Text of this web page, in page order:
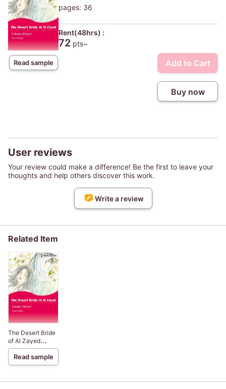
Read sample
pages: 36
Rent(48hrs) :
72 pts~
Add to Cart
Buy now
User reviews
Your review could make a difference! Be the first to leave your
thoughts and help others discover this work.
Write a review
Related Item
The Desert Bride
of Al Zayed
Billionaire Heirs 3
Read sample